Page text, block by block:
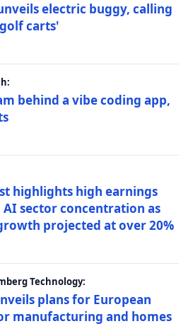
electric buggy, calling
carts'
behind a vibe coding app,
highlights high earnings
sector concentration as
projected at over 20%
Technology:
plans for European
manufacturing and homes